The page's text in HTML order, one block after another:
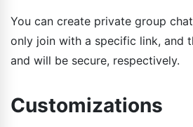
You can create private group
only join with a specific link, and
and will be secure, respectively.
Customizations